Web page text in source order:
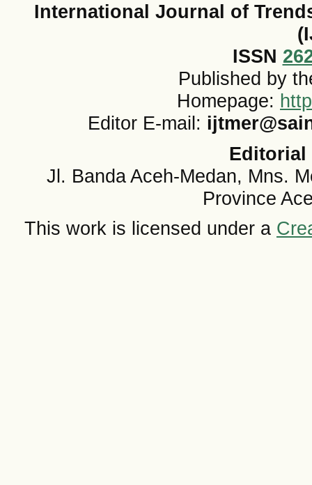
International Journal of
ISSN
Published by
Homepage:
Editor E-mail:
Editorial
Jl. Banda Aceh-Medan, Mns.
Province
This work is licensed under a